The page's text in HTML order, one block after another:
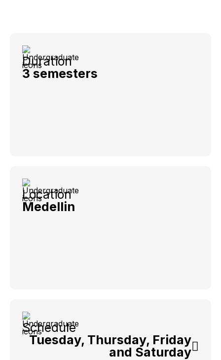
Duration
3 semesters
Location
Medellin
Schedule
Tuesday, Thursday, Friday
and Saturday